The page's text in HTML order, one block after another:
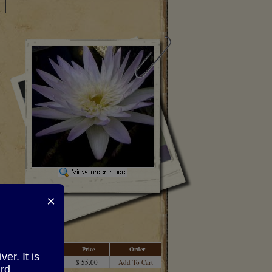
×
It is
Price Order
$ 55.00 Add To Cart